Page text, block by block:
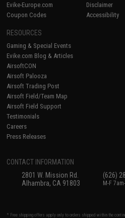
Evike-Europe.com
Coupon Codes
Disclaimer
Accessibility
RESOURCES
Gaming & Special Events
Evike.com Blog & Articles
AirsoftCON
Airsoft Palooza
Airsoft Trading Post
Airsoft Field/Team Map
Airsoft Field Support
Testimonials
Careers
Press Releases
CONTACT INFORMATION
2801 W. Mission Rd.
Alhambra, CA 91803
(626)
M-F
* Free shipping offers apply only to orders shipped within the